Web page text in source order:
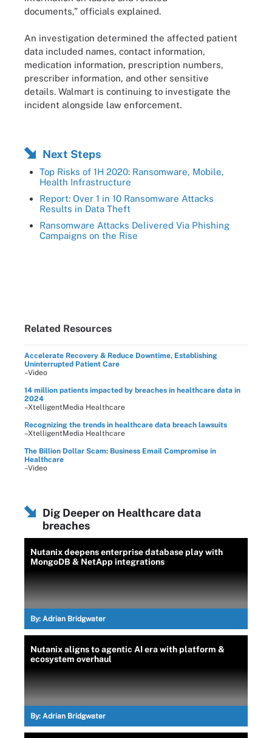
documents,” officials explained.
An investigation determined the affected patient
data included names, contact information,
medication information, prescription numbers,
prescriber information, and other sensitive
details. Walmart is continuing to investigate the
incident alongside law enforcement.
Next Steps
Top Risks of 1H 2020: Ransomware, Mobile,
Health Infrastructure
Report: Over 1 in 10 Ransomware Attacks
Results in Data Theft
Ransomware Attacks Delivered Via Phishing
Campaigns on the Rise
Related Resources
Accelerate Recovery & Reduce Downtime, Establishing
Uninterrupted Patient Care
–Video
14 million patients impacted by breaches in healthcare data in
2024
–XtelligentMedia Healthcare
Recognizing the trends in healthcare data breach lawsuits
–XtelligentMedia Healthcare
The Billion Dollar Scam: Business Email Compromise in
Healthcare
–Video
Dig Deeper on Healthcare data
breaches
Nutanix deepens enterprise database play with
MongoDB & NetApp integrations
By: Adrian Bridgwater
Nutanix aligns to agentic AI era with platform &
ecosystem overhaul
By: Adrian Bridgwater